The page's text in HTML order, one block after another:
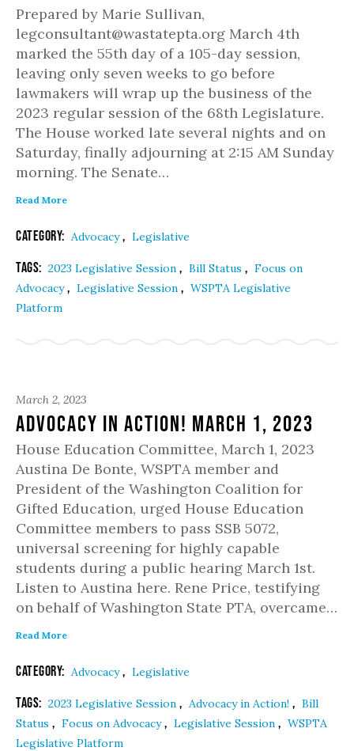
Prepared by Marie Sullivan,
legconsultant@wastatepta.org March 4th
marked the 55th day of a 105-day session,
leaving only seven weeks to go before
lawmakers will wrap up the business of the
2023 regular session of the 68th Legislature.
The House worked late several nights and on
Saturday, finally adjourning at 2:15 AM Sunday
morning. The Senate…
Read More
Category: Advocacy, Legislative
Tags: 2023 Legislative Session , Bill Status , Focus on
Advocacy, Legislative Session , WSPTA Legislative
Platform
March 2, 2023
Advocacy in Action! March 1, 2023
House Education Committee, March 1, 2023
Austina De Bonte, WSPTA member and
President of the Washington Coalition for
Gifted Education, urged House Education
Committee members to pass SSB 5072,
universal screening for highly capable
students during a public hearing March 1st.
Listen to Austina here. Rene Price, testifying
on behalf of Washington State PTA, overcame…
Read More
Category: Advocacy, Legislative
Tags: 2023 Legislative Session , Advocacy in Action! , Bill
Status , Focus on Advocacy, Legislative Session , WSPTA
Legislative Platform